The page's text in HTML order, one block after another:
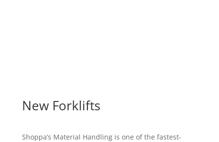
New Forklifts
Shoppa’s Material Handling is one of the fastest-